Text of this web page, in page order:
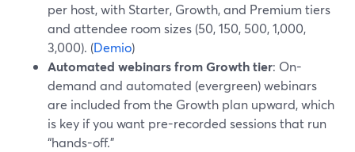
per host, with Starter, Growth, and Premium tiers
and attendee room sizes (50, 150, 500, 1,000,
3,000). (Demio)
Automated webinars from Growth tier: On-
demand and automated (evergreen) webinars
are included from the Growth plan upward, which
is key if you want pre-recorded sessions that run
“hands-off.”